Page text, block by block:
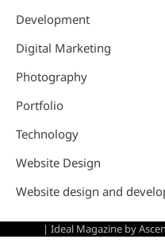
Development
Digital Marketing
Photography
Portfolio
Technology
Website Design
Website design and
| Ideal Magazine by